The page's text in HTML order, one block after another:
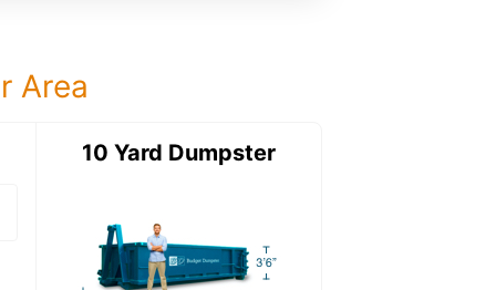
Area
12 Yard DumpsterDetails:
10 Yard Dumpster